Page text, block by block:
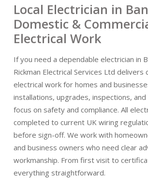
Local Electrician in
Domestic &
Electrical Work
If you need a dependable electrician in
Rickman Electrical Services Ltd delivers
electrical work for homes and
installations, upgrades, inspections,
focus on safety and compliance. All
completed to current UK wiring
before sign-off. We work with
and business owners who need clear
workmanship. From first visit to
everything straightforward.